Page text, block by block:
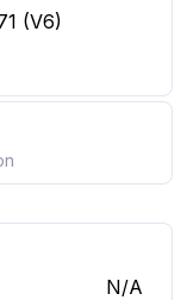
(V6)
N/A